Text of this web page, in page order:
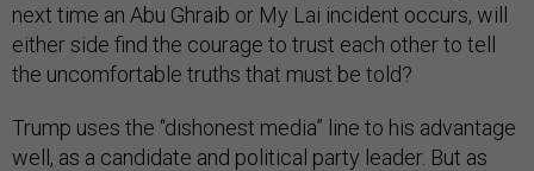
next time an Abu Ghraib or My Lai incident occurs, will
either side find the courage to trust each other to tell
the uncomfortable truths that must be told?
Trump uses the “dishonest media” line to his advantage
well, as a candidate and political party leader. But as